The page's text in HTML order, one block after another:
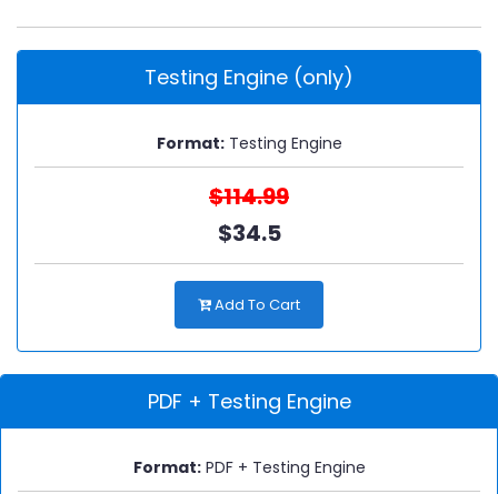
Testing Engine (only)
Format:Testing Engine
$114.99
$34.5
Add To Cart
PDF + Testing Engine
Format:PDF + Testing Engine